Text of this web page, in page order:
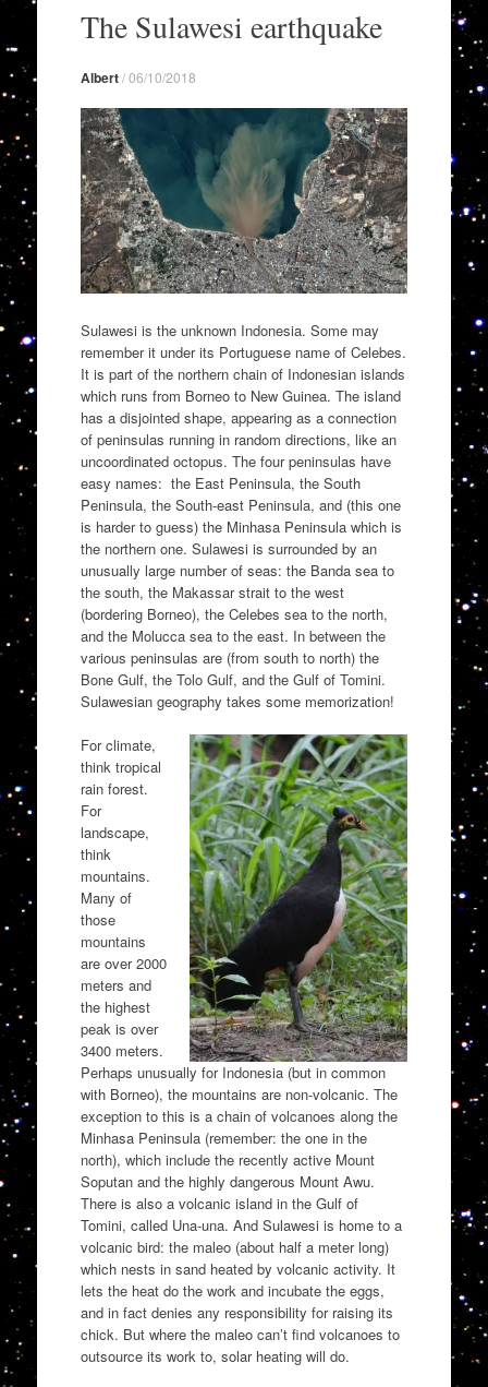
contentThe Sulawesi earthquake
Albert/06/10/2018
Sulawesi is the unknown Indonesia. Some may
remember it under its Portuguese name of Celebes.
It is part of the northern chain of Indonesian islands
which runs from Borneo to New Guinea. The island
has a disjointed shape, appearing as a connection
of peninsulas running in random directions, like an
uncoordinated octopus. The four peninsulas have
easy names: the East Peninsula, the South
Peninsula, the South-east Peninsula, and (this one
is harder to guess) the Minhasa Peninsula which is
the northern one. Sulawesi is surrounded by an
unusually large number of seas: the Banda sea to
the south, the Makassar strait to the west
(bordering Borneo), the Celebes sea to the north,
and the Molucca sea to the east. In between the
various peninsulas are (from south to north) the
Bone Gulf, the Tolo Gulf, and the Gulf of Tomini.
Sulawesian geography takes some memorization!
For climate,
think tropical
rain forest.
For
landscape,
think
mountains.
Many of
those
mountains
are over 2000
meters and
the highest
peak is over
3400 meters.
Perhaps unusually for Indonesia (but in common
with Borneo), the mountains are non-volcanic. The
exception to this is a chain of volcanoes along the
Minhasa Peninsula (remember: the one in the
north), which include the recently active Mount
Soputan and the highly dangerous Mount Awu.
There is also a volcanic island in the Gulf of
Tomini, called Una-una. And Sulawesi is home to a
volcanic bird: the maleo (about half a meter long)
which nests in sand heated by volcanic activity. It
lets the heat do the work and incubate the eggs,
and in fact denies any responsibility for raising its
chick. But where the maleo can’t find volcanoes to
outsource its work to, solar heating will do.